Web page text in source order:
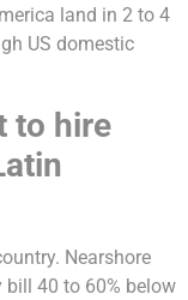
land in 2 to 4
US domestic
to hire
Nearshore
40 to 60% below